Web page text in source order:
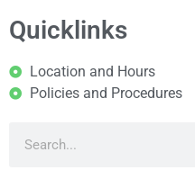
Quicklinks
Location and Hours
Policies and Procedures